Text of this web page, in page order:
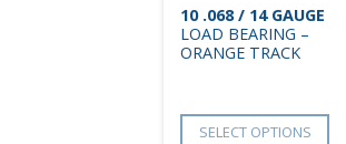
10 .068 / 14 GAUGE
LOAD BEARING –
ORANGE TRACK
SELECT OPTIONS